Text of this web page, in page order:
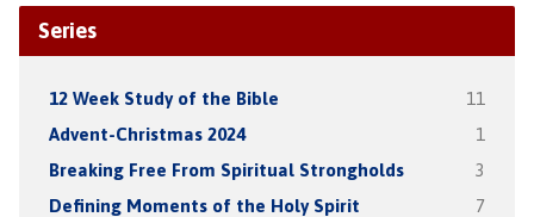
Series
12 Week Study of the Bible 11
Advent-Christmas 2024 1
Breaking Free From Spiritual Strongholds 3
Defining Moments of the Holy Spirit 7